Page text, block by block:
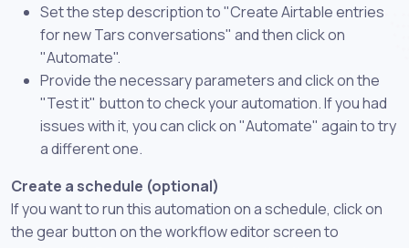
Set the step description to "Create Airtable entries
for new Tars conversations" and then click on
"Automate".
Provide the necessary parameters and click on the
"Test it" button to check your automation. If you had
issues with it, you can click on "Automate" again to try
a different one.
Create a schedule (optional)
If you want to run this automation on a schedule, click on
the gear button on the workflow editor screen to